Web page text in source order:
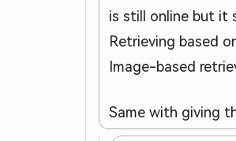
is still online but it
Retrieving based
Image-based
Same with giving